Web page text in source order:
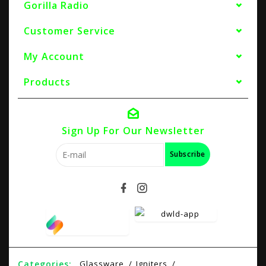
Gorilla Radio
Customer Service
My Account
Products
Sign Up For Our Newsletter
Subscribe
Categories: Glassware Igniters